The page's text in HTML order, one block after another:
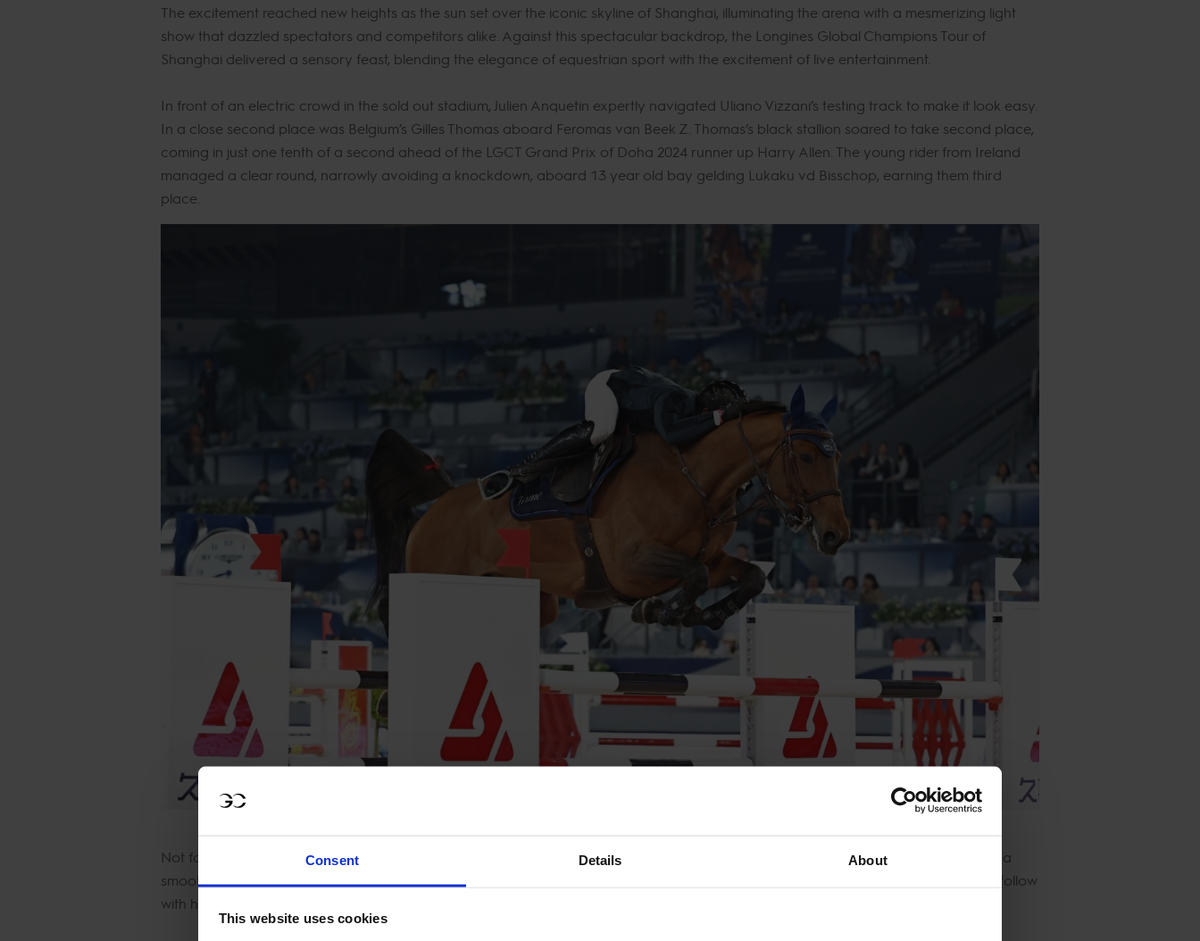
Consent Details About
This website uses cookies
The excitement reached new heights as the sun set over the iconic skyline of Shanghai, illuminating the arena with a mesmerizing light
show that dazzled spectators and competitors alike. Against this spectacular backdrop, the Longines Global Champions Tour of
Shanghai delivered a sensory feast, blending the elegance of equestrian sport with the excitement of live entertainment.
In front of an electric crowd in the sold out stadium, Julien Anquetin expertly navigated Uliano Vizzani’s testing track to make it look easy.
In a close second place was Belgium’s Gilles Thomas aboard Feromas van Beek Z. Thomas’s black stallion soared to take second place,
coming in just one tenth of a second ahead of the LGCT Grand Prix of Doha 2024 runner up Harry Allen. The young rider from Ireland
managed a clear round, narrowly avoiding a knockdown, aboard 13 year old bay gelding Lukaku vd Bisschop, earning them third
place.
Not far behind was German showjumping sensation Daniel Deusser aboard Otello de Guldenboom who secured fourth place with a
smooth, quick round. Belgium’s Jérôme Guery put in a clean, quick round early on in the class setting the bar for the competitors to follow
with his mare Come Away Flamingo Z.